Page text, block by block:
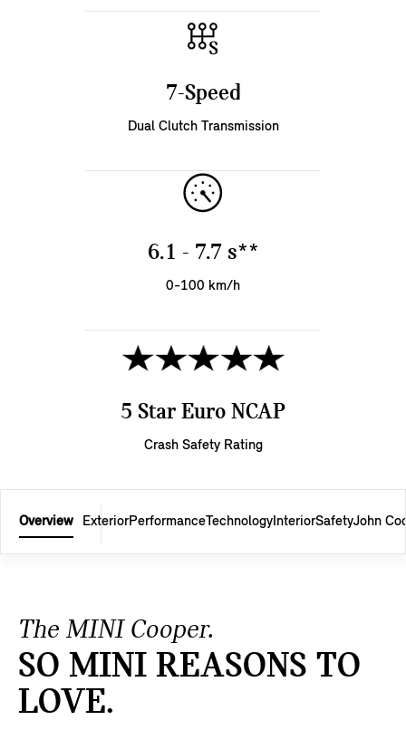
7-Speed
Dual Clutch Transmission
6.1 - 7.7 s**
0-100 km/h
5 Star Euro NCAP
Crash Safety Rating
Overview ExteriorPerformanceTechnology InteriorSafetyJohn
The MINI Cooper.
SO MINI REASONS TO
LOVE.